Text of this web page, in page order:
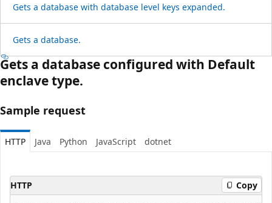
Gets a database with database level keys expanded.
Gets a database.
Gets a database configured with Default
enclave type.
Sample request
HTTP Java Python JavaScript dotnet
HTTP Copy